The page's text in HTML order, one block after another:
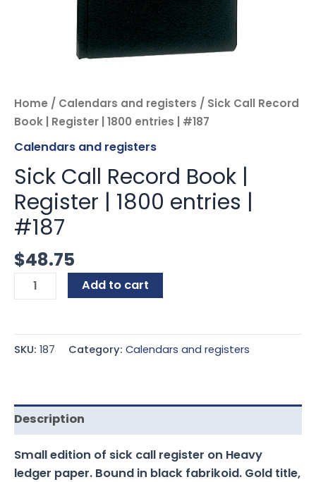
Home / Calendars and registers / Sick Call Record
Book | Register | 1800 entries | #187
Calendars and registers
Sick Call Record Book |
Register | 1800 entries |
#187
$48.75
Add to cart
SKU: 187 Category: Calendars and registers
Description
Small edition of sick call register on Heavy
ledger paper. Bound in black fabrikoid. Gold title,